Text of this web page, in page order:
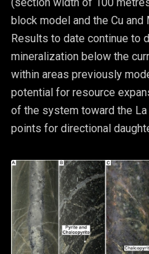
block model and the Cu
Results to date continue to
mineralization below the
within areas previously
potential for resource
of the system toward the
points for directional